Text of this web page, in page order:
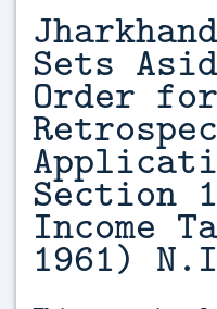
Sets
Order for
Section
Income
1961)